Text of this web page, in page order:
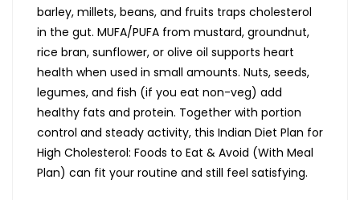
barley, millets, beans, and fruits traps cholesterol
in the gut. MUFA/PUFA from mustard, groundnut,
rice bran, sunflower, or olive oil supports heart
health when used in small amounts. Nuts, seeds,
legumes, and fish (if you eat non-veg) add
healthy fats and protein. Together with portion
control and steady activity, this Indian Diet Plan for
High Cholesterol: Foods to Eat & Avoid (With Meal
Plan) can fit your routine and still feel satisfying.